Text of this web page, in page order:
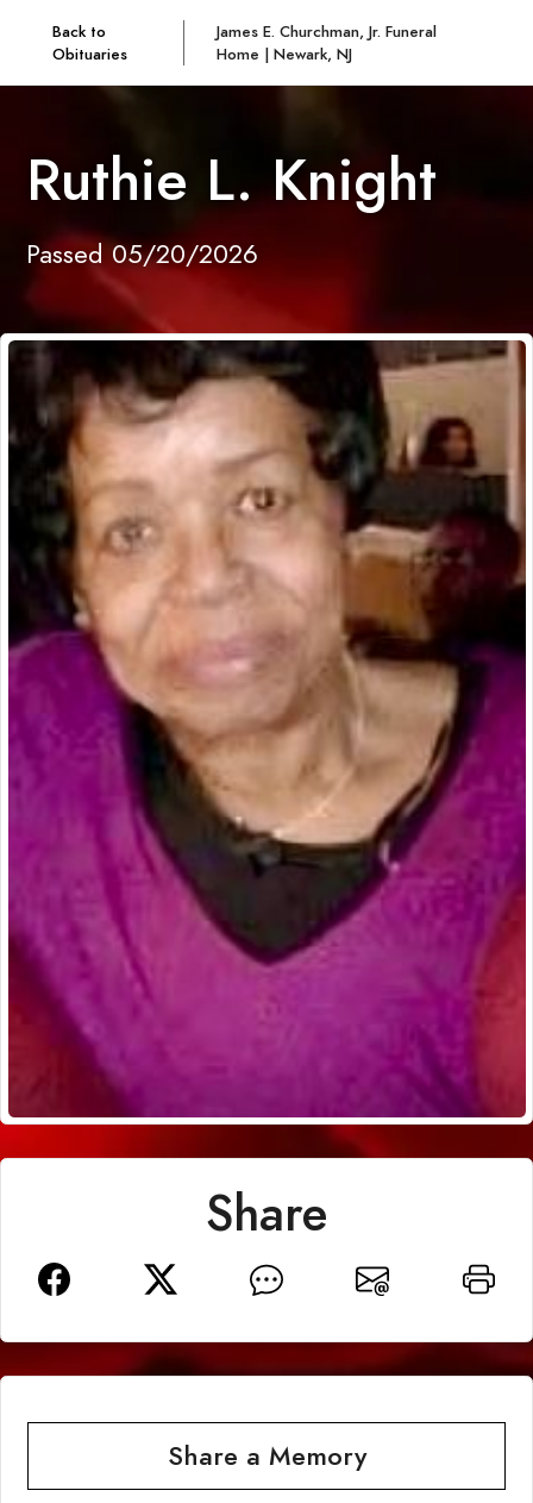
Back to
Obituaries
James E. Churchman, Jr. Funeral
Home | Newark, NJ
Ruthie L. Knight
Passed 05/20/2026
Share
Share a Memory